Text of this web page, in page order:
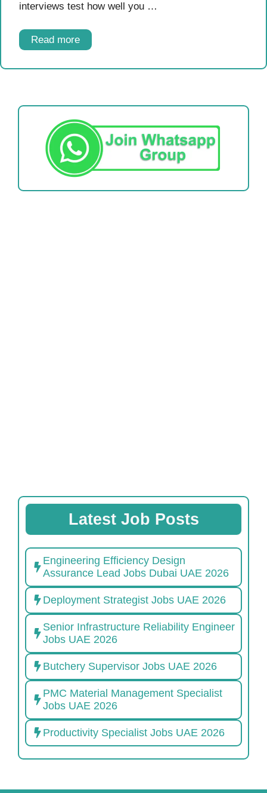
interviews test how well you …
Read more
Latest Job Posts
Engineering Efficiency Design
Assurance Lead Jobs Dubai UAE 2026
Deployment Strategist Jobs UAE 2026
Senior Infrastructure Reliability Engineer
Jobs UAE 2026
Butchery Supervisor Jobs UAE 2026
PMC Material Management Specialist
Jobs UAE 2026
Productivity Specialist Jobs UAE 2026